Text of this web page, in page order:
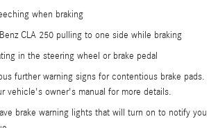
when braking
CLA 250 pulling to one side while braking
in the steering wheel or brake pedal
further warning signs for contentious brake pads.
vehicle's owner's manual for more details.
brake warning lights that will turn on to notify you